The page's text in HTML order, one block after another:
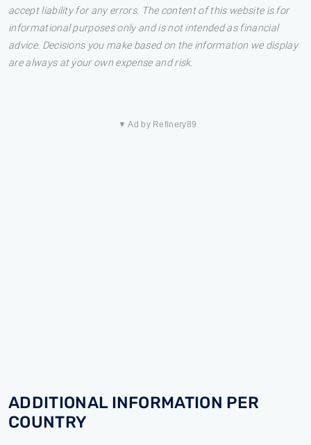
accept liability for any errors. The content of this website is for
informational purposes only and is not intended as financial
advice. Decisions you make based on the information we display
are always at your own expense and risk.
▼ Ad by Refinery89
ADDITIONAL INFORMATION PER
COUNTRY